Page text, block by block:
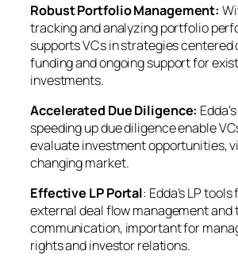
Robust Portfolio Management:
tracking and analyzing portfolio
supports VCs in strategies centered
funding and ongoing support for
investments.
Accelerated Due Diligence:
speeding up due diligence enable
evaluate investment opportunities,
changing market.
Effective LP Portal: Edda’s LP
external deal flow management and
communication, important for
rights and investor relations.